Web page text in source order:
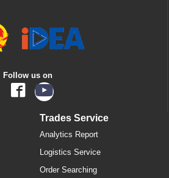
Follow us on
Trades Service
Analytics Report
Logistics Service
Order Searching